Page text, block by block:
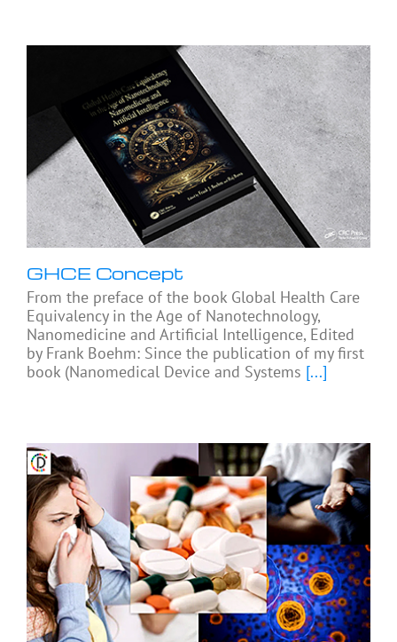
GHCE Concept
From the preface of the book Global Health Care
Equivalency in the Age of Nanotechnology,
Nanomedicine and Artificial Intelligence, Edited
by Frank Boehm: Since the publication of my first
book (Nanomedical Device and Systems [...]